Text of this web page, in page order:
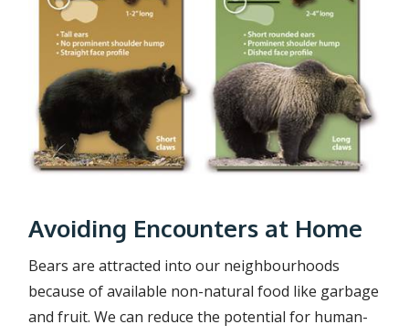
Avoiding Encounters at Home
Bears are attracted into our neighbourhoods
because of available non-natural food like garbage
and fruit. We can reduce the potential for human-